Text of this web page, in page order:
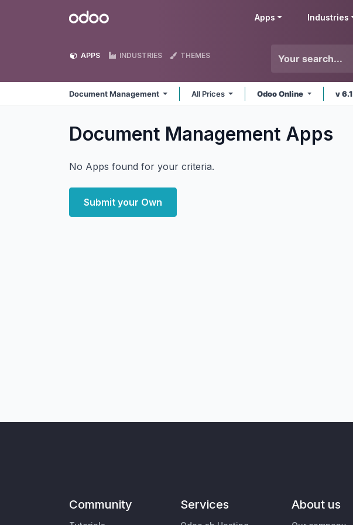
Odoo Apps Industries
APPS INDUSTRIES THEMES
Document Management All Prices Odoo Online v 6.1
Document Management Apps
No Apps found for your criteria.
Submit your Own
Community Services About us